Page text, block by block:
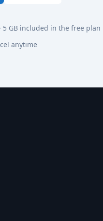
5 GB included in the free plan
anytime